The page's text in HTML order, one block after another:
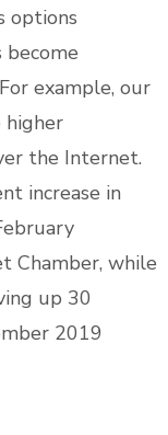
options
become
example, our
higher
the Internet.
increase in
Chamber, while
up 30
2019